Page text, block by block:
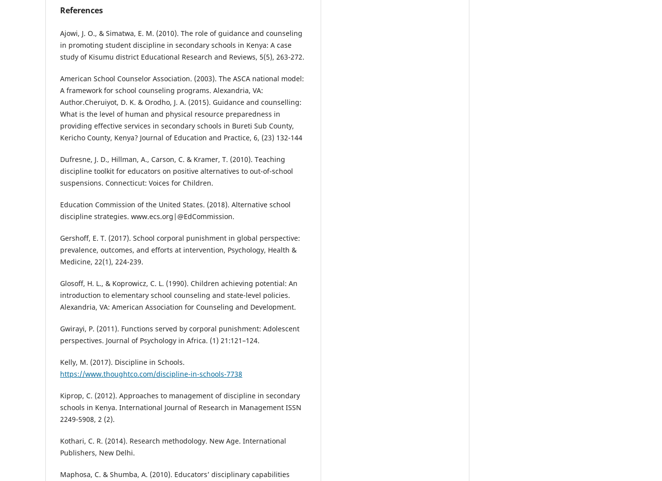
References
Ajowi, J. O., & Simatwa, E. M. (2010). The role of guidance and counseling
in promoting student discipline in secondary schools in Kenya: A case
study of Kisumu district Educational Research and Reviews, 5(5), 263-272.
American School Counselor Association. (2003). The ASCA national model:
A framework for school counseling programs. Alexandria, VA:
Author.Cheruiyot, D. K. & Orodho, J. A. (2015). Guidance and counselling:
What is the level of human and physical resource preparedness in
providing effective services in secondary schools in Bureti Sub County,
Kericho County, Kenya? Journal of Education and Practice, 6, (23) 132-144
Dufresne, J. D., Hillman, A., Carson, C. & Kramer, T. (2010). Teaching
discipline toolkit for educators on positive alternatives to out-of-school
suspensions. Connecticut: Voices for Children.
Education Commission of the United States. (2018). Alternative school
discipline strategies. www.ecs.org|@EdCommission.
Gershoff, E. T. (2017). School corporal punishment in global perspective:
prevalence, outcomes, and efforts at intervention, Psychology, Health &
Medicine, 22(1), 224-239.
Glosoff, H. L., & Koprowicz, C. L. (1990). Children achieving potential: An
introduction to elementary school counseling and state-level policies.
Alexandria, VA: American Association for Counseling and Development.
Gwirayi, P. (2011). Functions served by corporal punishment: Adolescent
perspectives. Journal of Psychology in Africa. (1) 21:121–124.
Kelly, M. (2017). Discipline in Schools.
https://www.thoughtco.com/discipline-in-schools-7738
Kiprop, C. (2012). Approaches to management of discipline in secondary
schools in Kenya. International Journal of Research in Management ISSN
2249-5908, 2 (2).
Kothari, C. R. (2014). Research methodology. New Age. International
Publishers, New Delhi.
Maphosa, C. & Shumba, A. (2010). Educators’ disciplinary capabilities